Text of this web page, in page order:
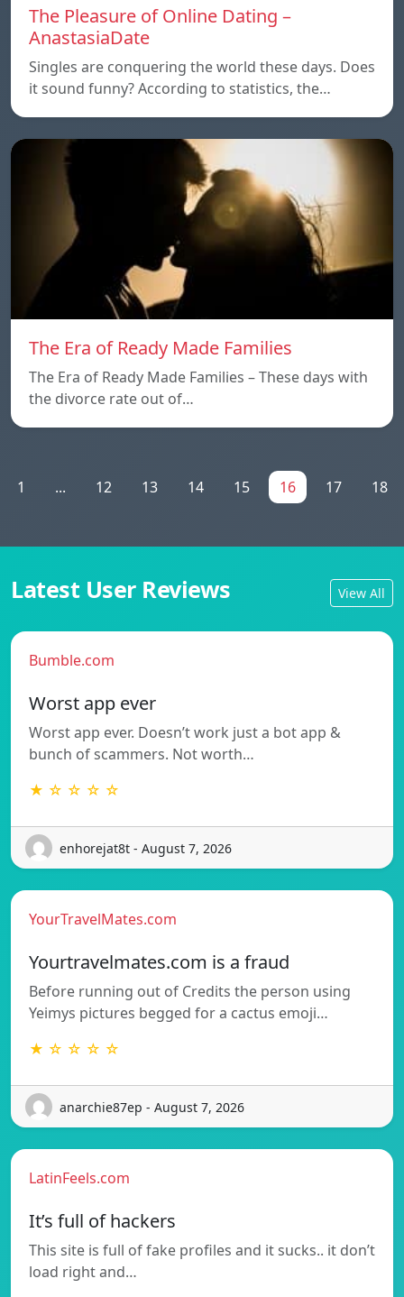
The Pleasure of Online Dating –
AnastasiaDate
Singles are conquering the world these days. Does
it sound funny? According to statistics, the…
The Era of Ready Made Families
The Era of Ready Made Families – These days with
the divorce rate out of…
1 ... 12 13 14 15 16 17 18
Latest User Reviews View All
Bumble.com
Worst app ever
Worst app ever. Doesn’t work just a bot app &
bunch of scammers. Not worth…
★ ☆ ☆ ☆ ☆
enhorejat8t - August 7, 2026
YourTravelMates.com
Yourtravelmates.com is a fraud
Before running out of Credits the person using
Yeimys pictures begged for a cactus emoji…
★ ☆ ☆ ☆ ☆
anarchie87ep - August 7, 2026
LatinFeels.com
It’s full of hackers
This site is full of fake profiles and it sucks.. it don’t
load right and…